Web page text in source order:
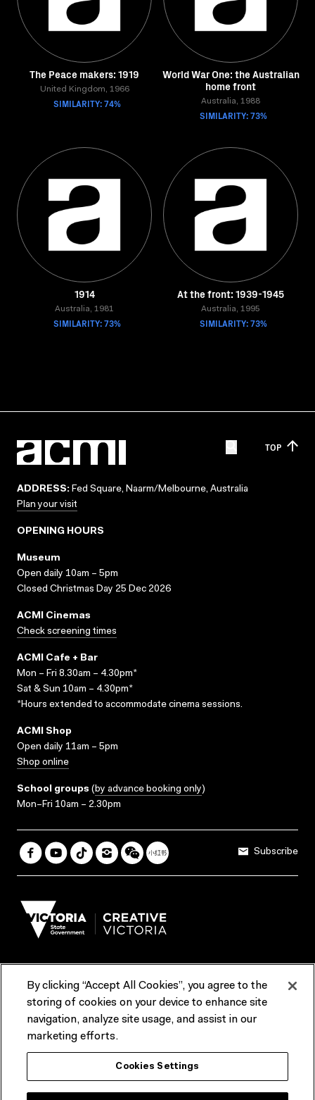
The Peace makers: 1919
United Kingdom, 1966
SIMILARITY: 74%
World War One: the Australian
home front
Australia, 1988
SIMILARITY: 73%
1914
Australia, 1981
SIMILARITY: 73%
At the front: 1939-1945
Australia, 1995
SIMILARITY: 73%
TOP
ADDRESS: Fed Square, Naarm/Melbourne, Australia
Plan your visit
OPENING HOURS
Museum
Open daily 10am – 5pm
Closed Christmas Day 25 Dec 2026
ACMI Cinemas
Check screening times
ACMI Cafe + Bar
Mon – Fri 8.30am – 4.30pm*
Sat & Sun 10am – 4.30pm*
*Hours extended to accommodate cinema sessions.
ACMI Shop
Open daily 11am – 5pm
Shop online
School groups (by advance booking only)
Mon–Fri 10am – 2.30pm
Subscribe
Terms & Conditions Reports & Policies
Contact us
ACMI would like to acknowledge the Traditional Custodians of the
lands and waterways of greater Melbourne, the people of the Kulin
Nation, and recognise that ACMI is located on the lands of the
By clicking “Accept All Cookies”, you agree to the
storing of cookies on your device to enhance site
navigation, analyze site usage, and assist in our
marketing efforts.
Cookies Settings